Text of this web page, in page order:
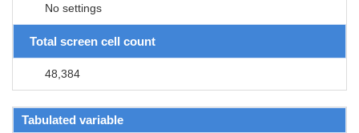
No settings
Total screen cell count
48,384
Tabulated variable